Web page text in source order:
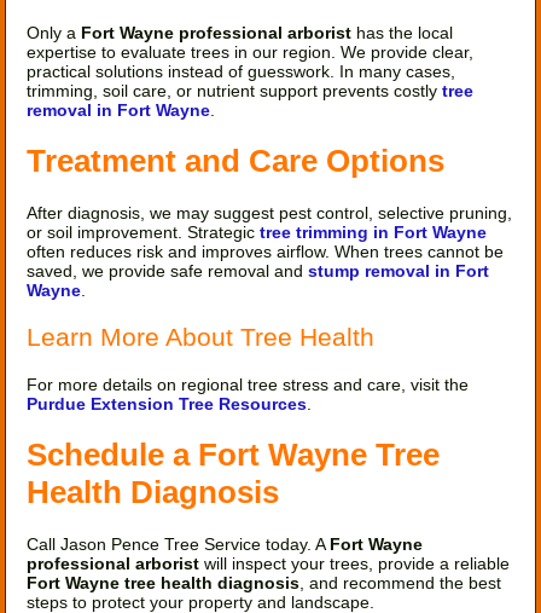
Only a Fort Wayne professional arborist has the local
expertise to evaluate trees in our region. We provide clear,
practical solutions instead of guesswork. In many cases,
trimming, soil care, or nutrient support prevents costlytree
removal in Fort Wayne
Treatment and Care Options
After diagnosis, we may suggest pest control, selective pruning,
or soil improvement. Strategictree trimming in Fort Wayne
often reduces risk and improves airflow. When trees cannot be
saved, we provide safe removal andstump removal in Fort
Wayne
Learn More About Tree Health
For more details on regional tree stress and care, visit the
Purdue Extension Tree Resources
Schedule a Fort Wayne Tree
Health Diagnosis
Call Jason Pence Tree Service today. A Fort Wayne
professional arborist will inspect your trees, provide a reliable
Fort Wayne tree health diagnosis , and recommend the best
steps to protect your property and landscape.